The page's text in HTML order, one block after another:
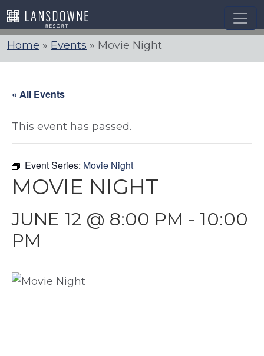
Skip
to
content
Home » Events » Movie Night
« All Events
This event has passed.
Event Series: Movie Night
MOVIE NIGHT
JUNE 12 @ 8:00 PM - 10:00
PM